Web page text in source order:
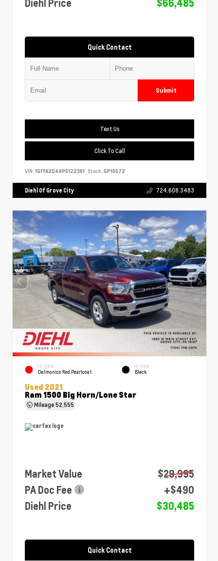
Diehl Price
$66,485
Quick Contact
Submit
Text Us
Click To Call
VIN: 1G1YA2D46P5122361 Stock: GP15572
Diehl Of Grove City 724.608.3483
EXTERIOR
Delmonico Red Pearlcoat
INTERIOR
Black
Used 2021
Ram 1500 Big Horn/Lone Star
Mileage52,555
Market Value
$29,995
PA Doc Fee
+$490
Diehl Price
$30,485
Quick Contact